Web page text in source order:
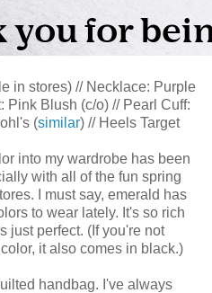
in stores) // Necklace: Purple
Pink Blush (c/o) // Pearl Cuff:
(similar) // Heels Target
into my wardrobe has been
with all of the fun spring
I must say, emerald has
to wear lately. It's so rich
just perfect. (If you're not
it also comes in black.)
handbag. I've always